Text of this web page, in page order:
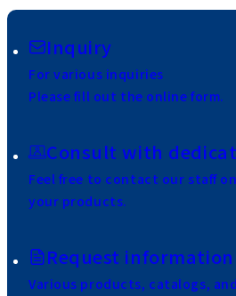
Inquiry
For various inquiries
Please fill out the online form.
Consult with
Feel free to contact our staff
your products.
Request
Various products, catalogs,